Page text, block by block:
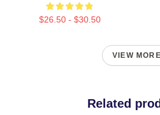
$26.50 - $30.50
VIEW MORE
Related